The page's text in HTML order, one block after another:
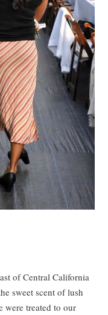
of Central California
sweet scent of lush
were treated to our